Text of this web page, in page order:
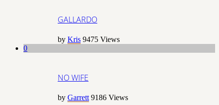
GALLARDO
by Kris 9475 Views
0
NO WIFE
by Garrett 9186 Views